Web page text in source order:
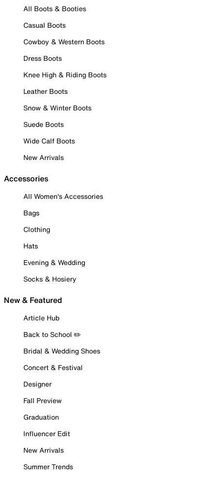
All Boots & Booties
Casual Boots
Cowboy & Western Boots
Dress Boots
Knee High & Riding Boots
Leather Boots
Snow & Winter Boots
Suede Boots
Wide Calf Boots
New Arrivals
Accessories
All Women's Accessories
Bags
Clothing
Hats
Evening & Wedding
Socks & Hosiery
New & Featured
Article Hub
Back to School ✏️
Bridal & Wedding Shoes
Concert & Festival
Designer
Fall Preview
Graduation
Influencer Edit
New Arrivals
Summer Trends